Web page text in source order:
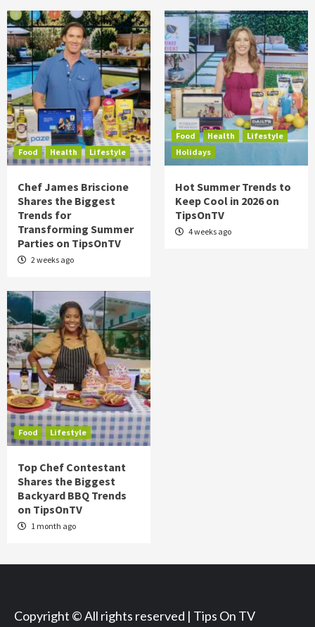
Food Health Lifestyle
Chef James Briscione
Shares the Biggest
Trends for
Transforming Summer
Parties on TipsOnTV
2 weeks ago
Food Health
Lifestyle
Holidays
Hot Summer Trends to
Keep Cool in 2026 on
TipsOnTV
4 weeks ago
Food Lifestyle
Top Chef Contestant
Shares the Biggest
Backyard BBQ Trends
on TipsOnTV
1 month ago
Copyright © All rights reserved | Tips On TV